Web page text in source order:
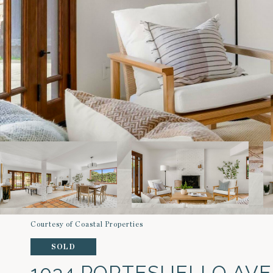
Courtesy of Coastal Properties
SOLD